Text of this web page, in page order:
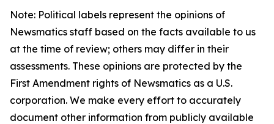
Note: Political labels represent the opinions of
Newsmatics staff based on the facts available to us
at the time of review; others may differ in their
assessments. These opinions are protected by the
First Amendment rights of Newsmatics as a U.S.
corporation. We make every effort to accurately
document other information from publicly available